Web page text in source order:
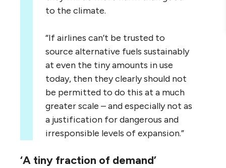
to the climate.
“If airlines can’t be trusted to
source alternative fuels sustainably
at even the tiny amounts in use
today, then they clearly should not
be permitted to do this at a much
greater scale – and especially not as
a justification for dangerous and
irresponsible levels of expansion.”
‘A tiny fraction of demand’